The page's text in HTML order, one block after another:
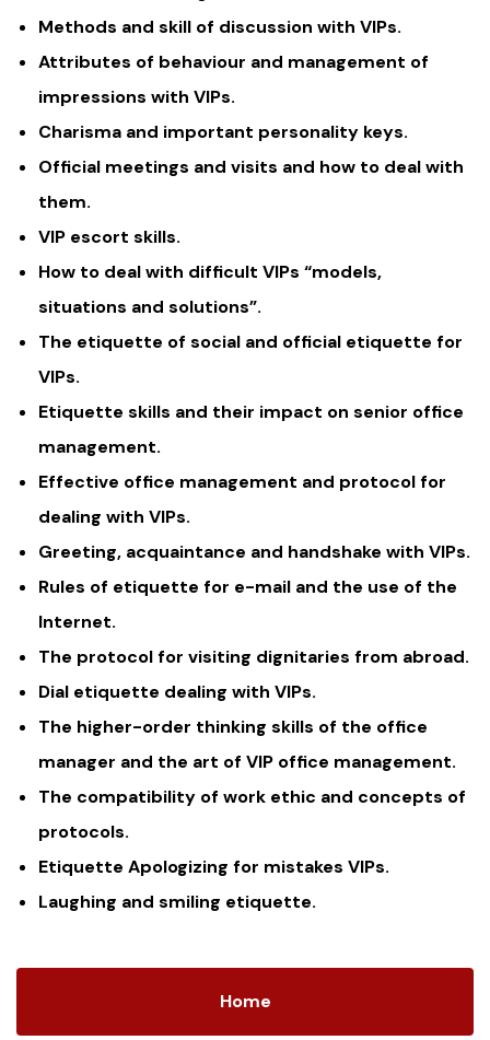
Methods and skill of discussion with VIPs.
Attributes of behaviour and management of
impressions with VIPs.
Charisma and important personality keys.
Official meetings and visits and how to deal with
them.
VIP escort skills.
How to deal with difficult VIPs “models,
situations and solutions”.
The etiquette of social and official etiquette for
VIPs.
Etiquette skills and their impact on senior office
management.
Effective office management and protocol for
dealing with VIPs.
Greeting, acquaintance and handshake with VIPs.
Rules of etiquette for e-mail and the use of the
Internet.
The protocol for visiting dignitaries from abroad.
Dial etiquette dealing with VIPs.
The higher-order thinking skills of the office
manager and the art of VIP office management.
The compatibility of work ethic and concepts of
protocols.
Etiquette Apologizing for mistakes VIPs.
Laughing and smiling etiquette.
Home